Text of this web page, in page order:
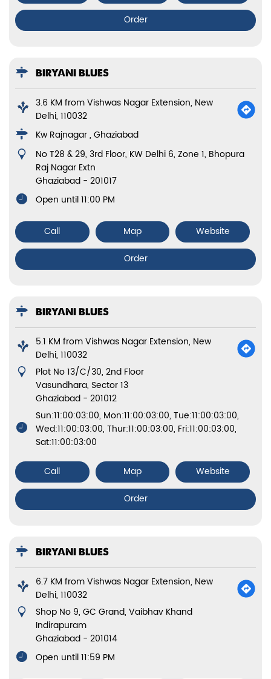
Order
BIRYANI BLUES
3.6 KM from Vishwas Nagar Extension, New
Delhi, 110032
Kw Rajnagar , Ghaziabad
No T28 & 29, 3rd Floor, KW Delhi 6, Zone 1, Bhopura
Raj Nagar Extn
Ghaziabad - 201017
Open until 11:00 PM
Call Map
Website
Order
BIRYANI BLUES
5.1 KM from Vishwas Nagar Extension, New
Delhi, 110032
Plot No 13/C/30, 2nd Floor
Vasundhara, Sector 13
Ghaziabad - 201012
Sun:11:00:03:00, Mon:11:00:03:00, Tue:11:00:03:00,
Wed:11:00:03:00, Thur:11:00:03:00, Fri:11:00:03:00,
Sat:11:00:03:00
Call Map
Website
Order
BIRYANI BLUES
6.7 KM from Vishwas Nagar Extension, New
Delhi, 110032
Shop No 9, GC Grand, Vaibhav Khand
Indirapuram
Ghaziabad - 201014
Open until 11:59 PM